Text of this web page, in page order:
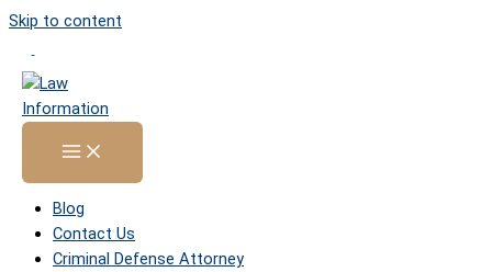
Skip to content
Sitemap
Home»Sitemap
Pages
Blog
Contact Us
Criminal Defense Attorney